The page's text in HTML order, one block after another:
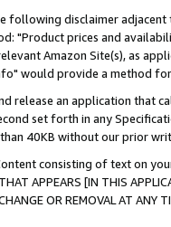
following disclaimer
"Product prices and
Amazon Site(s), as
would provide a method
release an application that
set forth in any
than 40KB without our prior
consisting of text on
APPEARS [IN THIS
CHANGE OR REMOVAL AT